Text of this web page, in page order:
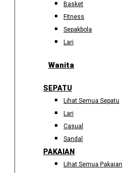
Basket
Fitness
Sepakbola
Lari
Wanita
SEPATU
Lihat Semua Sepatu
Lari
Casual
Sandal
PAKAIAN
Lihat Semua Pakaian